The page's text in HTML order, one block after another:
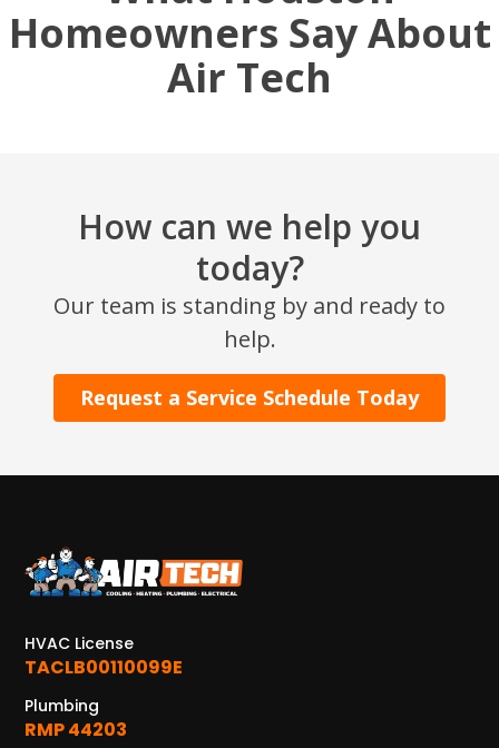
Homeowners Say About
Air Tech
How can we help you
today?
Our team is standing by and ready to
help.
Request a Service Schedule Today
HVAC License
TACLB00110099E
Plumbing
RMP 44203
SET YOUR AIR TECH LOCATION
HOUSTON, TX
2114 Lou Ellen Ln
Houston, TX 77018
KATY, TX
1402 Vander Wilt Ln
WOODLANDS, TX
The Woodlands, TX 77380